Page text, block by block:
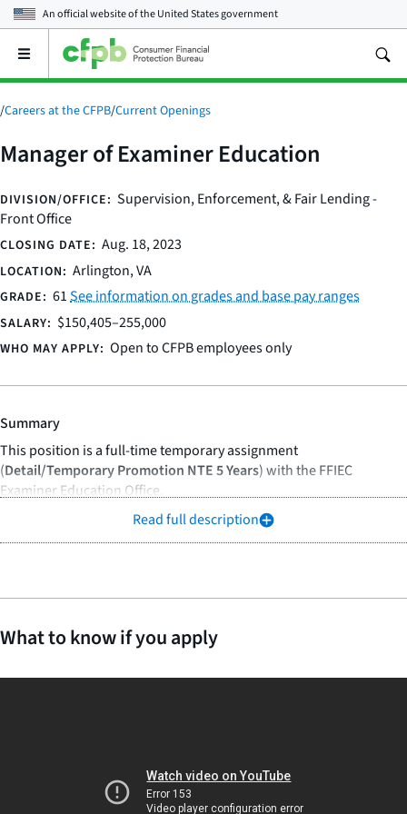
An official website of theUnited States government
Open
main
menu
/Careers at the CFPB/Current Openings
Manager of Examiner Education
DIVISION/OFFICE: Supervision, Enforcement, & Fair Lending -
Front Office
CLOSING DATE: Aug. 18, 2023
LOCATION: Arlington, VA
GRADE: 61See information on grades and base pay ranges
SALARY: $150,405–255,000
WHO MAY APPLY: Open to CFPB employees only
Summary
This position is a full-time temporary assignment
(Detail/Temporary Promotion NTE 5 Years) with the FFIEC
Examiner Education Office.
The manager of examiner education oversees and manages all
operational and administrative aspects of the FFIEC examiner
programs that support the experienced examiners and other
coordinating TFEE activities, with consultation and input from
the FFIEC executive secretary as applicable.
Read full description
What to know if you apply